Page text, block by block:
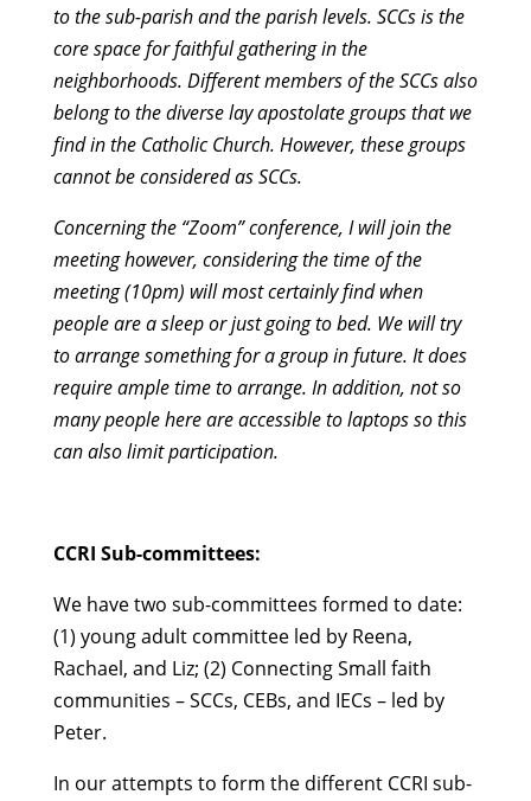
to the sub-parish and the parish levels. SCCs is the
core space for faithful gathering in the
neighborhoods. Different members of the SCCs also
belong to the diverse lay apostolate groups that we
find in the Catholic Church. However, these groups
cannot be considered as SCCs.
Concerning the “Zoom” conference, I will join the
meeting however, considering the time of the
meeting (10pm) will most certainly find when
people are a sleep or just going to bed. We will try
to arrange something for a group in future. It does
require ample time to arrange. In addition, not so
many people here are accessible to laptops so this
can also limit participation.
CCRI Sub-committees:
We have two sub-committees formed to date:
(1) young adult committee led by Reena,
Rachael, and Liz; (2) Connecting Small faith
communities – SCCs, CEBs, and IECs – led by
Peter.
In our attempts to form the different CCRI sub-